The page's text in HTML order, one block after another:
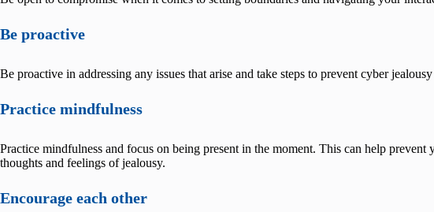
Be proactive
Be proactive in addressing any issues that arise and take steps to prevent cyber
Practice mindfulness
Practice mindfulness and focus on being present in the moment. This can help
thoughts and feelings of jealousy.
Encourage each other